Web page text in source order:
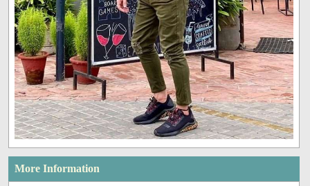
More Information